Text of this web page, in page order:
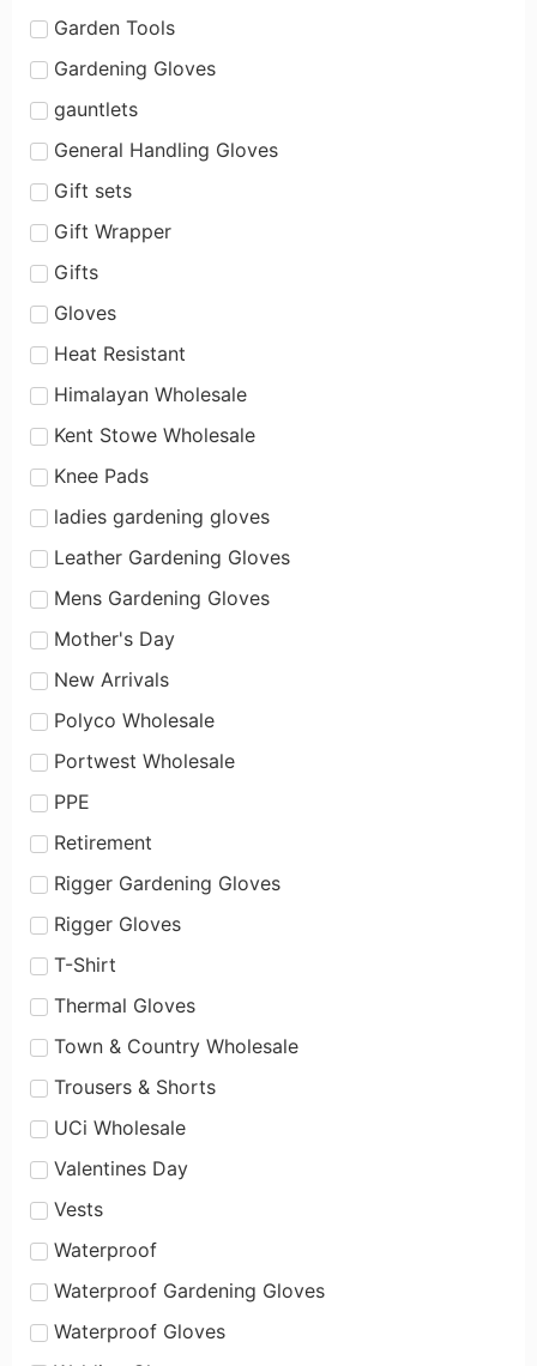
Garden Tools
Gardening Gloves
gauntlets
General Handling Gloves
Gift sets
Gift Wrapper
Gifts
Gloves
Heat Resistant
Himalayan Wholesale
Kent Stowe Wholesale
Knee Pads
ladies gardening gloves
Leather Gardening Gloves
Mens Gardening Gloves
Mother's Day
New Arrivals
Polyco Wholesale
Portwest Wholesale
PPE
Retirement
Rigger Gardening Gloves
Rigger Gloves
T-Shirt
Thermal Gloves
Town & Country Wholesale
Trousers & Shorts
UCi Wholesale
Valentines Day
Vests
Waterproof
Waterproof Gardening Gloves
Waterproof Gloves